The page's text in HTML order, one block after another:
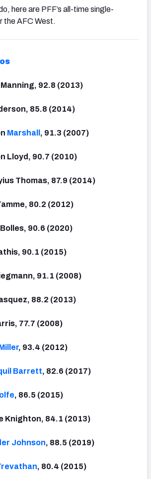
here are PFF’s all-time single-
the AFC West.
92.8 (2013)
85.8 (2014)
Marshall , 91.3 (2007)
Lloyd, 90.7 (2010)
Thomas, 87.9 (2014)
80.2 (2012)
90.6 (2020)
90.1 (2015)
91.1 (2008)
88.2 (2013)
77.7 (2008)
, 93.4 (2012)
Barrett, 82.6 (2017)
, 86.5 (2015)
Knighton, 84.1 (2013)
Johnson, 88.5 (2019)
, 80.4 (2015)